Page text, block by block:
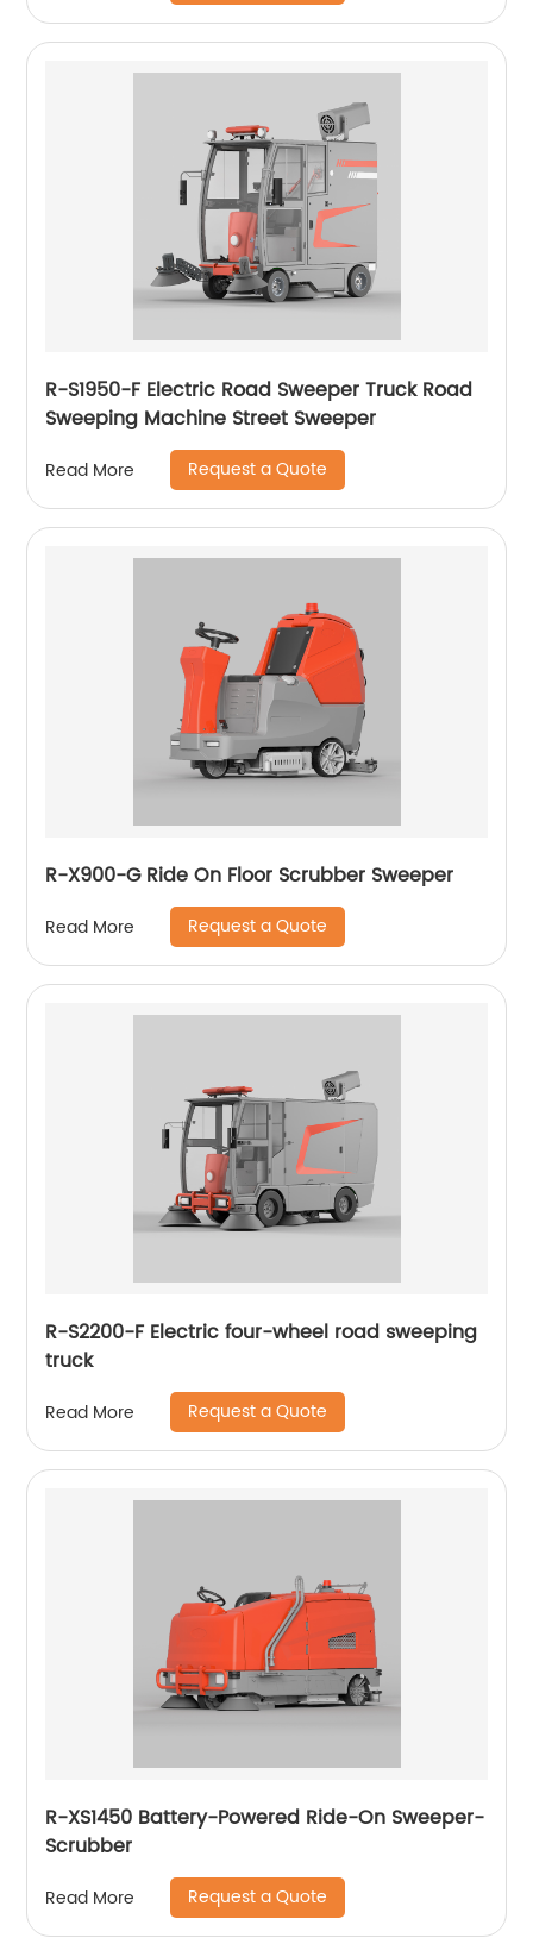
R-S1950-F Electric Road Sweeper Truck Road
Sweeping Machine Street Sweeper
Read More Request a Quote
R-X900-G Ride On Floor Scrubber Sweeper
Read More Request a Quote
R-S2200-F Electric four-wheel road sweeping
truck
Read More Request a Quote
R-XS1450 Battery-Powered Ride-On Sweeper-
Scrubber
Read More Request a Quote